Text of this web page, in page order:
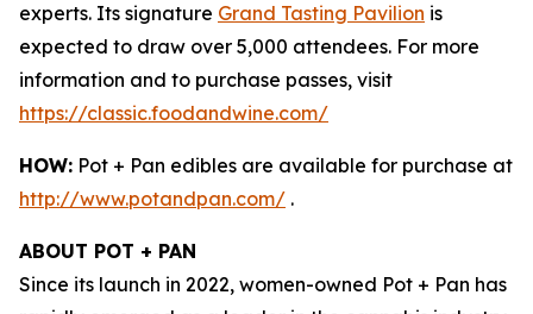
experts. Its signature Grand Tasting Pavilion is
expected to draw over 5,000 attendees. For more
information and to purchase passes, visit
https://classic.foodandwine.com/
HOW: Pot + Pan edibles are available for purchase at
http://www.potandpan.com/ .
ABOUT POT + PAN
Since its launch in 2022, women-owned Pot + Pan has